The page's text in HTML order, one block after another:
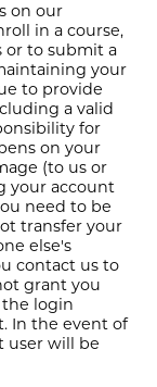
on our
in a course,
or to submit a
your
to provide
a valid
for
on your
(to us or
your account
need to be
transfer your
else's
contact us to
grant you
the login
In the event of
user will be